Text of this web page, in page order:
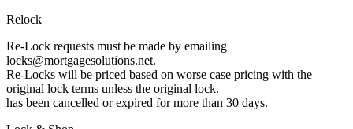
Relock
Re-Lock requests must be made by emailing
locks@mortgagesolutions.net.
Re-Locks will be priced based on worse case pricing with the
original lock terms unless the original lock.
has been cancelled or expired for more than 30 days.